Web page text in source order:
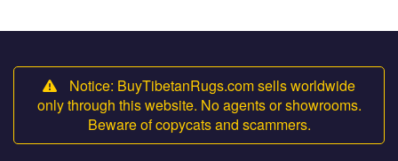
Notice: BuyTibetanRugs.com sells worldwide
only through this website. No agents or showrooms.
Beware of copycats and scammers.